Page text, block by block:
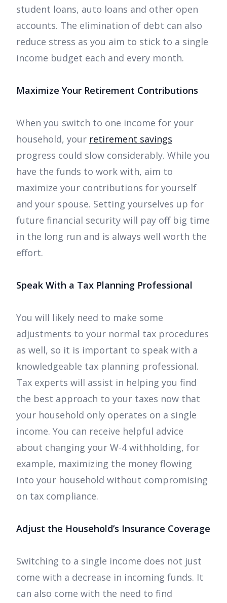
student loans, auto loans and other open
accounts. The elimination of debt can also
reduce stress as you aim to stick to a single
income budget each and every month.
Maximize Your Retirement Contributions
When you switch to one income for your
household, your retirement savings
progress could slow considerably. While you
have the funds to work with, aim to
maximize your contributions for yourself
and your spouse. Setting yourselves up for
future financial security will pay off big time
in the long run and is always well worth the
effort.
Speak With a Tax Planning Professional
You will likely need to make some
adjustments to your normal tax procedures
as well, so it is important to speak with a
knowledgeable tax planning professional.
Tax experts will assist in helping you find
the best approach to your taxes now that
your household only operates on a single
income. You can receive helpful advice
about changing your W-4 withholding, for
example, maximizing the money flowing
into your household without compromising
on tax compliance.
Adjust the Household’s Insurance Coverage
Switching to a single income does not just
come with a decrease in incoming funds. It
can also come with the need to find